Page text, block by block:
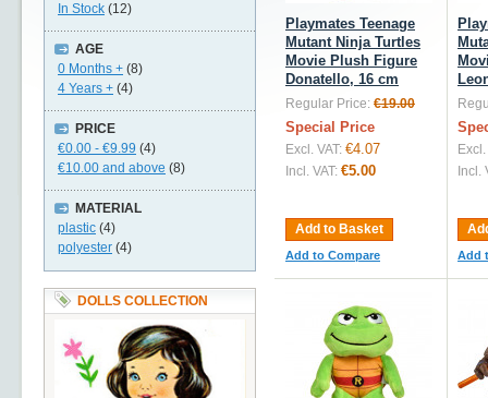
Playmates Teenage
Mutant Ninja Turtles
Movie Plush Figure
Donatello, 16 cm
Regular Price: €19.00
Special Price
Excl. VAT: €4.07
Incl. VAT: €5.00
Add to Basket
Add to Compare
Excl.
Incl.
Add
In Stock (12)
AGE
0 Months + (8)
4 Years + (4)
PRICE
€0.00 - €9.99 (4)
€10.00 and above (8)
MATERIAL
plastic (4)
polyester (4)
DOLLS COLLECTION